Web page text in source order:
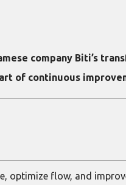
company Biti’s
of continuous
optimize flow, and